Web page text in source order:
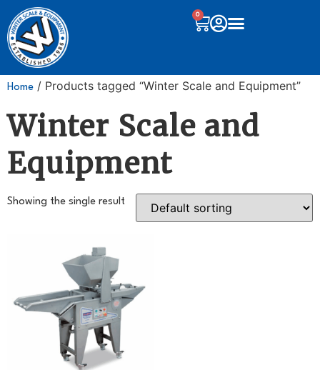
0
Home / Products tagged “Winter Scale and Equipment”
Winter Scale and
Equipment
Showing the single result